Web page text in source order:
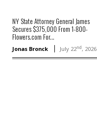
NY State Attorney General James
Secures $375,000 From 1-800-
Flowers.com For...
Jonas Bronck July 22nd, 2026